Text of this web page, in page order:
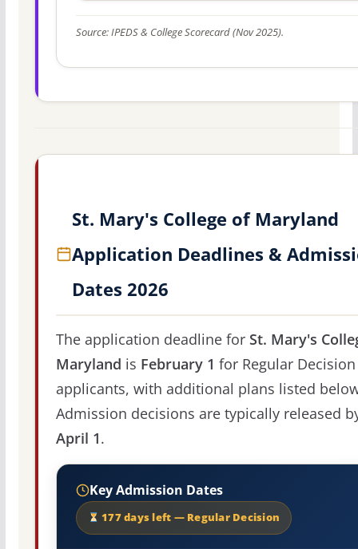
Source: IPEDS & College Scorecard (Nov 2025).
St. Mary's College of Maryland
Application Deadlines &
Dates 2026
The application deadline for St. Mary's
Maryland is February 1 for Regular Decision
applicants, with additional plans listed
Admission decisions are typically released
April 1.
Key Admission Dates
177 days left — Regular Decision